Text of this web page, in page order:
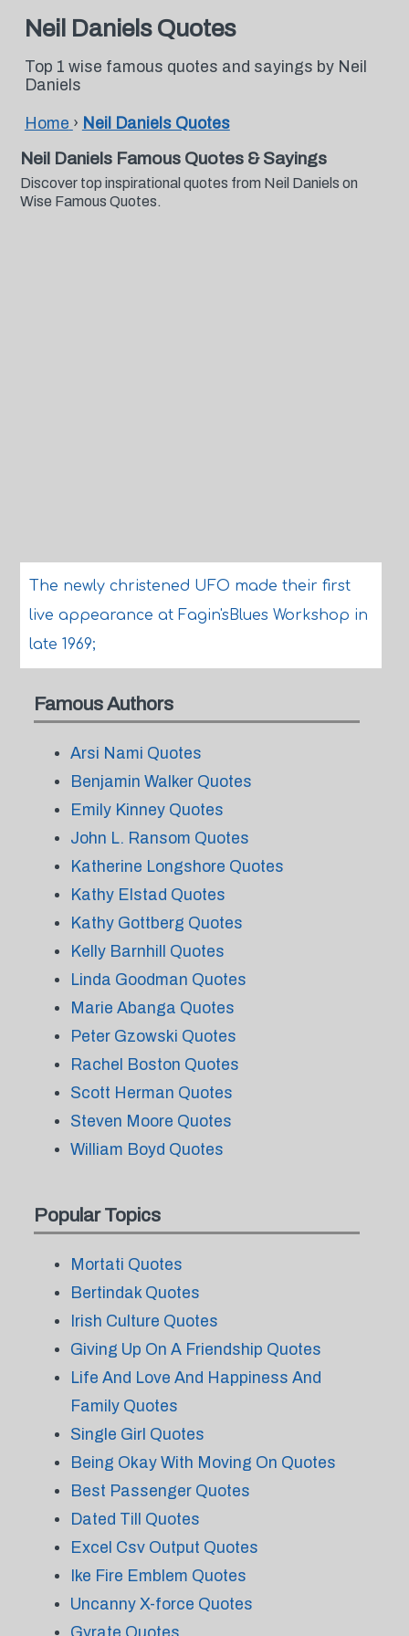
Neil Daniels Quotes
Top 1 wise famous quotes and sayings by Neil
Daniels
Home › Neil Daniels Quotes
Neil Daniels Famous Quotes & Sayings
Discover top inspirational quotes from Neil Daniels on
Wise Famous Quotes.
The newly christened UFO made their first
live appearance at Fagin'sBlues Workshop in
late 1969;
Famous Authors
Arsi Nami Quotes
Benjamin Walker Quotes
Emily Kinney Quotes
John L. Ransom Quotes
Katherine Longshore Quotes
Kathy Elstad Quotes
Kathy Gottberg Quotes
Kelly Barnhill Quotes
Linda Goodman Quotes
Marie Abanga Quotes
Peter Gzowski Quotes
Rachel Boston Quotes
Scott Herman Quotes
Steven Moore Quotes
William Boyd Quotes
Popular Topics
Mortati Quotes
Bertindak Quotes
Irish Culture Quotes
Giving Up On A Friendship Quotes
Life And Love And Happiness And
Family Quotes
Single Girl Quotes
Being Okay With Moving On Quotes
Best Passenger Quotes
Dated Till Quotes
Excel Csv Output Quotes
Ike Fire Emblem Quotes
Uncanny X-force Quotes